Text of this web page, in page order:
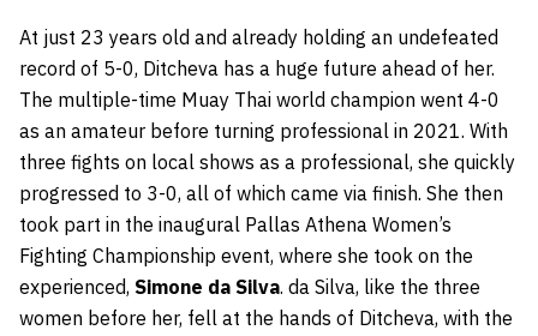
At just 23 years old and already holding an undefeated
record of 5-0, Ditcheva has a huge future ahead of her.
The multiple-time Muay Thai world champion went 4-0
as an amateur before turning professional in 2021. With
three fights on local shows as a professional, she quickly
progressed to 3-0, all of which came via finish. She then
took part in the inaugural Pallas Athena Women’s
Fighting Championship event, where she took on the
experienced, Simone da Silva. da Silva, like the three
women before her, fell at the hands of Ditcheva, with the